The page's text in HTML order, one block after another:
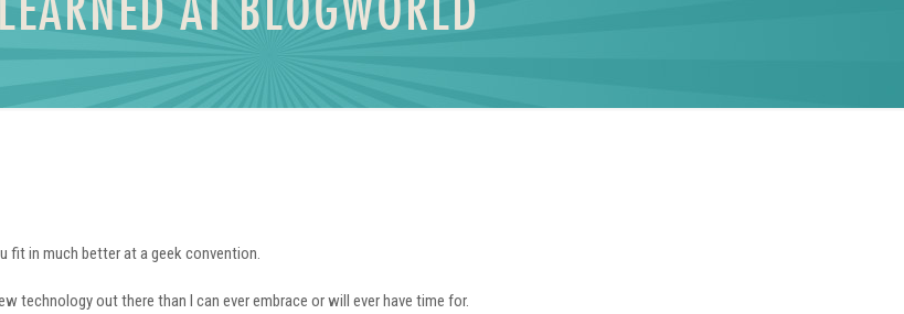
fit in much better at a geek convention.
technology out there than I can ever embrace or will ever have time for.